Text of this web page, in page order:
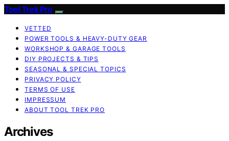
Tool Trek Pro
VETTED
POWER TOOLS & HEAVY-DUTY GEAR
WORKSHOP & GARAGE TOOLS
DIY PROJECTS & TIPS
SEASONAL & SPECIAL TOPICS
PRIVACY POLICY
TERMS OF USE
IMPRESSUM
ABOUT TOOL TREK PRO
Archives